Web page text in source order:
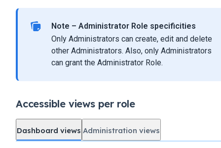
Note – Administrator Role specificities
Only Administrators can create, edit and delete
other Administrators. Also, only Administrators
can grant the Administrator Role.
Accessible views per role
Dashboard views Administration views